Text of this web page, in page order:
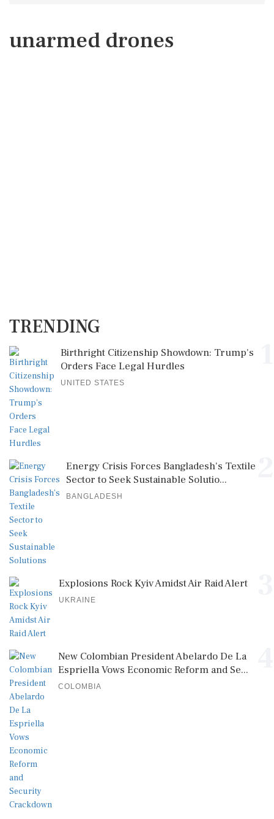
unarmed drones
TRENDING
Birthright Citizenship Showdown: Trump's
Orders Face Legal Hurdles
UNITED STATES
Energy Crisis Forces Bangladesh's Textile
Sector to Seek Sustainable Solutio...
BANGLADESH
Explosions Rock Kyiv Amidst Air Raid Alert
UKRAINE
New Colombian President Abelardo De La
Espriella Vows Economic Reform and Se...
COLOMBIA